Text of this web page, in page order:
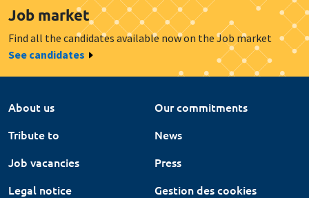
Job market
Find all the candidates available now on the Job market
See candidates
About us
Our commitments
Tribute to
News
Job vacancies
Press
Legal notice
Gestion des cookies